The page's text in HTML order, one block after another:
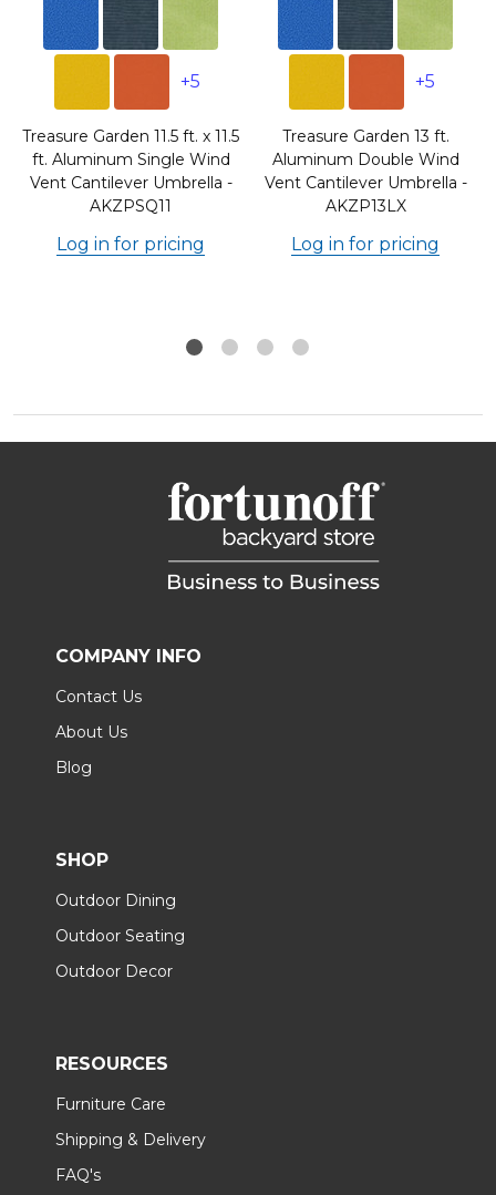
+5
Treasure Garden 11.5 ft. x 11.5
ft. Aluminum Single Wind
Vent Cantilever Umbrella -
AKZPSQ11
Log in for pricing
+5
Treasure Garden 13 ft.
Aluminum Double Wind
Vent Cantilever Umbrella -
AKZP13LX
Log in for pricing
COMPANY INFO
Contact Us
About Us
Blog
SHOP
Outdoor Dining
Outdoor Seating
Outdoor Decor
RESOURCES
Furniture Care
Shipping & Delivery
FAQ's